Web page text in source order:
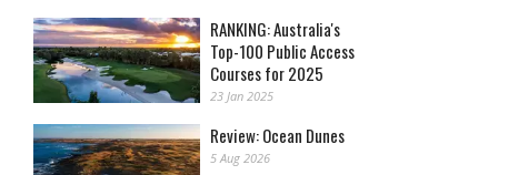
RANKING: Australia's
Top-100 Public Access
Courses for 2025
23 Jan 2025
Review: Ocean Dunes
5 Aug 2026